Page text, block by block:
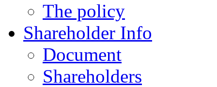
The policy
Shareholder Info
Document
Shareholders